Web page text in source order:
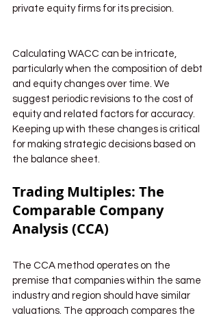
private equity firms for its precision.
Calculating WACC can be intricate,
particularly when the composition of debt
and equity changes over time. We
suggest periodic revisions to the cost of
equity and related factors for accuracy.
Keeping up with these changes is critical
for making strategic decisions based on
the balance sheet.
Trading Multiples: The
Comparable Company
Analysis (CCA)
The CCA method operates on the
premise that companies within the same
industry and region should have similar
valuations. The approach compares the